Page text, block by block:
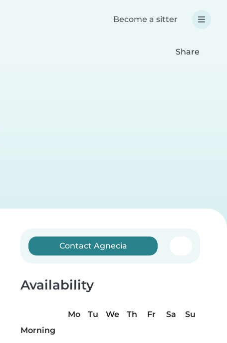
Become a sitter
Share
Contact Agnecia
Availability
Mo Tu We Th Fr Sa
Su
Morning